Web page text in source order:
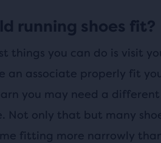
running shoes fit?
things you can do is visit
an associate properly fit
you may need a
Not only that but many
fitting more narrowly